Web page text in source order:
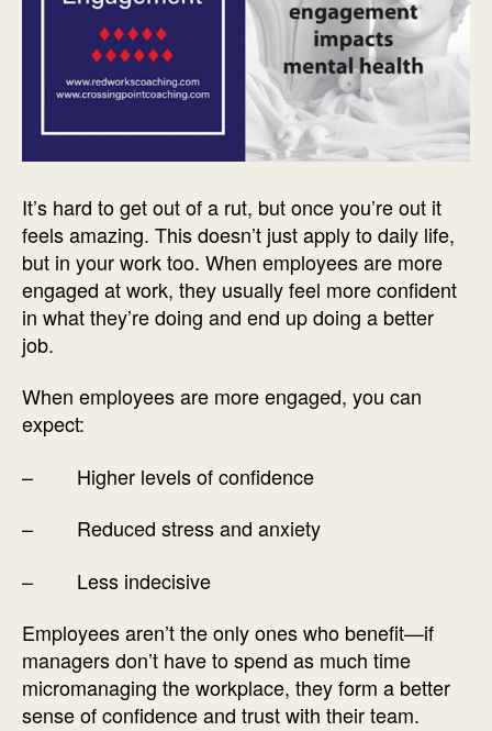
It’s hard to get out of a rut, but once you’re out it
feels amazing. This doesn’t just apply to daily life,
but in your work too. When employees are more
engaged at work, they usually feel more confident
in what they’re doing and end up doing a better
job.
When employees are more engaged, you can
expect:
– Higher levels of confidence
– Reduced stress and anxiety
– Less indecisive
Employees aren’t the only ones who benefit—if
managers don’t have to spend as much time
micromanaging the workplace, they form a better
sense of confidence and trust with their team.